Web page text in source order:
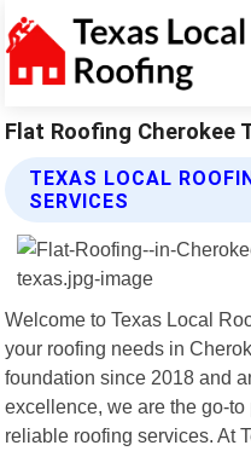
Flat Roofing Cherokee
TEXAS LOCAL
SERVICES
Welcome to Texas Local
your roofing needs in
foundation since 2018 and
excellence, we are the go-
reliable roofing services. At